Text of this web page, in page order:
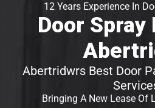
12 Years Experience In
Door
Abertridwrs Best Door
Bringing A New Lease Of